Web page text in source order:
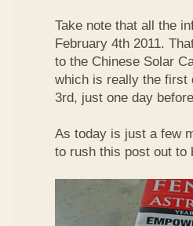
Take note that all the
February 4th 2011.
to the Chinese Solar
which is really the first
3rd, just one day before
As today is just a few
to rush this post out to